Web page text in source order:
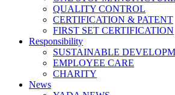
QUALITY CONTROL
CERTIFICATION & PATENT
FIRST SET CERTIFICATION
Responsibility
SUSTAINABLE
EMPLOYEE CARE
CHARITY
News